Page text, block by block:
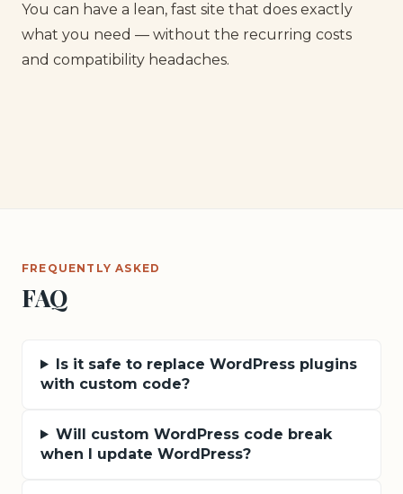
You can have a lean, fast site that does exactly
what you need — without the recurring costs
and compatibility headaches.
FREQUENTLY ASKED
FAQ
Is it safe to replace WordPress plugins
with custom code?
Will custom WordPress code break
when I update WordPress?